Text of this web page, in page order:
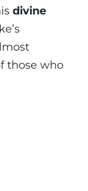
divine
those who